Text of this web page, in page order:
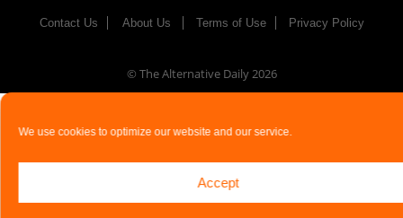
We use cookies to optimize our website and our service.
Accept
Contact Us About Us Terms of Use Privacy Policy
© The Alternative Daily2026